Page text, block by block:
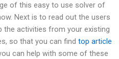
of this easy to use solver of
Next is to read out the users
the activities from your existing
so that you can find top article
can help with some of these